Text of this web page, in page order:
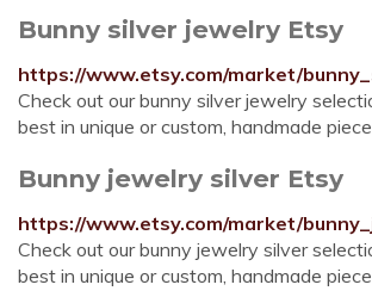
Bunny silver jewelry Etsy
https://www.etsy.com/market/
Check out our bunny silver jewelry
best in unique or custom, handmade
Bunny jewelry silver Etsy
https://www.etsy.com/market/
Check out our bunny jewelry silver
best in unique or custom, handmade